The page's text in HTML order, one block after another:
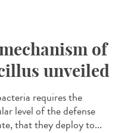
of
unveiled
requires the
level of the defense
that they deploy to...